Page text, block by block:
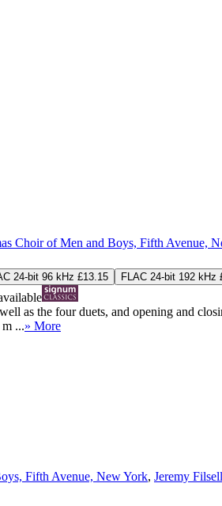
Choir of Men and Boys, Fifth Avenue,
24-bit 96 kHz £13.15 FLAC 24-bit 192 kHz
as the four duets, and opening and
...» More
Fifth Avenue, New York, Jeremy